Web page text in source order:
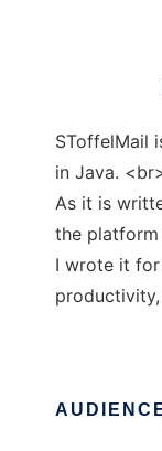
SToffelMail
in Java.
As it is
the platform
I wrote it